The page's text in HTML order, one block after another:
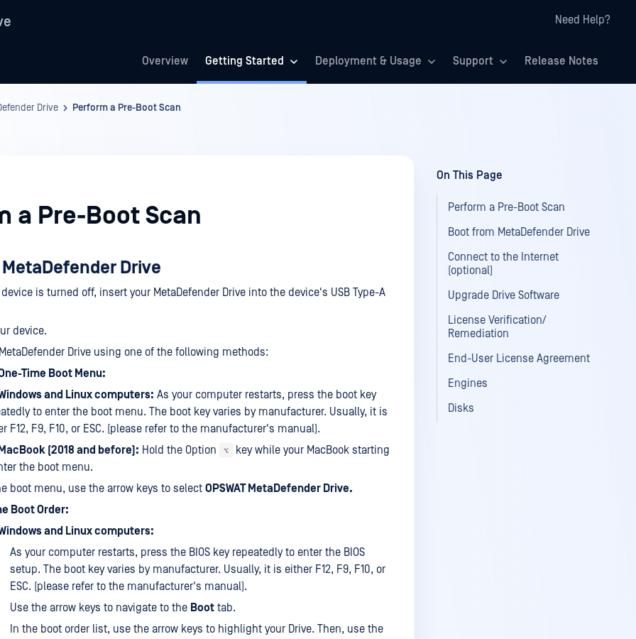
Need Help?
Overview Getting Started Deployment & Usage Support Release Notes
Drive Perform a Pre-Boot Scan
a Pre-Boot Scan
Drive
is turned off, insert your MetaDefender Drive into the device's USB Type-A
device.
Drive using one of the following methods:
Time Boot Menu:
and Linux computers: As your computer restarts, press the boot key
to enter the boot menu. The boot key varies by manufacturer. Usually, it is
F12, F9, F10, or ESC. (please refer to the manufacturer's manual).
(2018 and before): Hold the Option ⌥
key while your MacBook starting
the boot menu.
boot menu, use the arrow keys to select OPSWAT MetaDefender Drive.
Boot Order:
and Linux computers:
As your computer restarts, press the BIOS key repeatedly to enter the BIOS
setup. The boot key varies by manufacturer. Usually, it is either F12, F9, F10, or
ESC. (please refer to the manufacturer's manual).
Use the arrow keys to navigate to the Boot tab.
In the boot order list, use the arrow keys to highlight your Drive. Then, use the
On This Page
Perform a Pre-Boot Scan
Boot from MetaDefender Drive
Connect to the Internet
(optional)
Upgrade Drive Software
License Verification/
Remediation
End-User License Agreement
Engines
Disks